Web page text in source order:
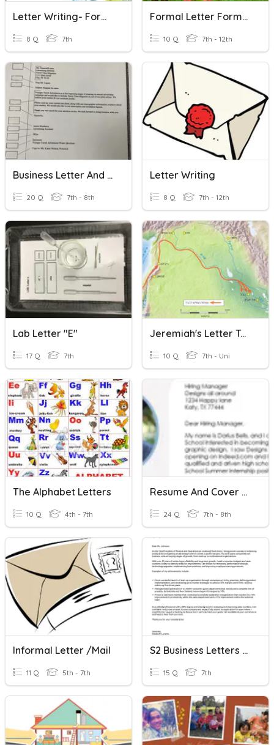
Letter Writing- Formal Letter
8 Q 7th
Formal Letter Format
10 Q 7th - 12th
Business Letter And Personal Business Letter
20 Q 7th - 8th
Letter Writing
8 Q 7th - 12th
Lab Letter "e"
17 Q 7th
Jeremiah's Letter To The Exiled
10 Q 7th - Uni
The Alphabet Letters
10 Q 4th - 7th
Resume And Cover Letter
24 Q 7th - 8th
Informal Letter /Mail
11 Q 5th - 7th
S2 Business Letters Assessment
15 Q 7th